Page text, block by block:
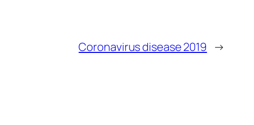
Coronavirus disease 2019 →